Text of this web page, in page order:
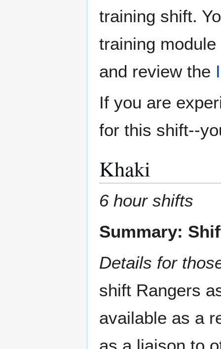
training shift.
training
and review the
If you are
for this shift--
Khaki
6 hour shifts
Summary:
Details for
shift Rangers
available as a